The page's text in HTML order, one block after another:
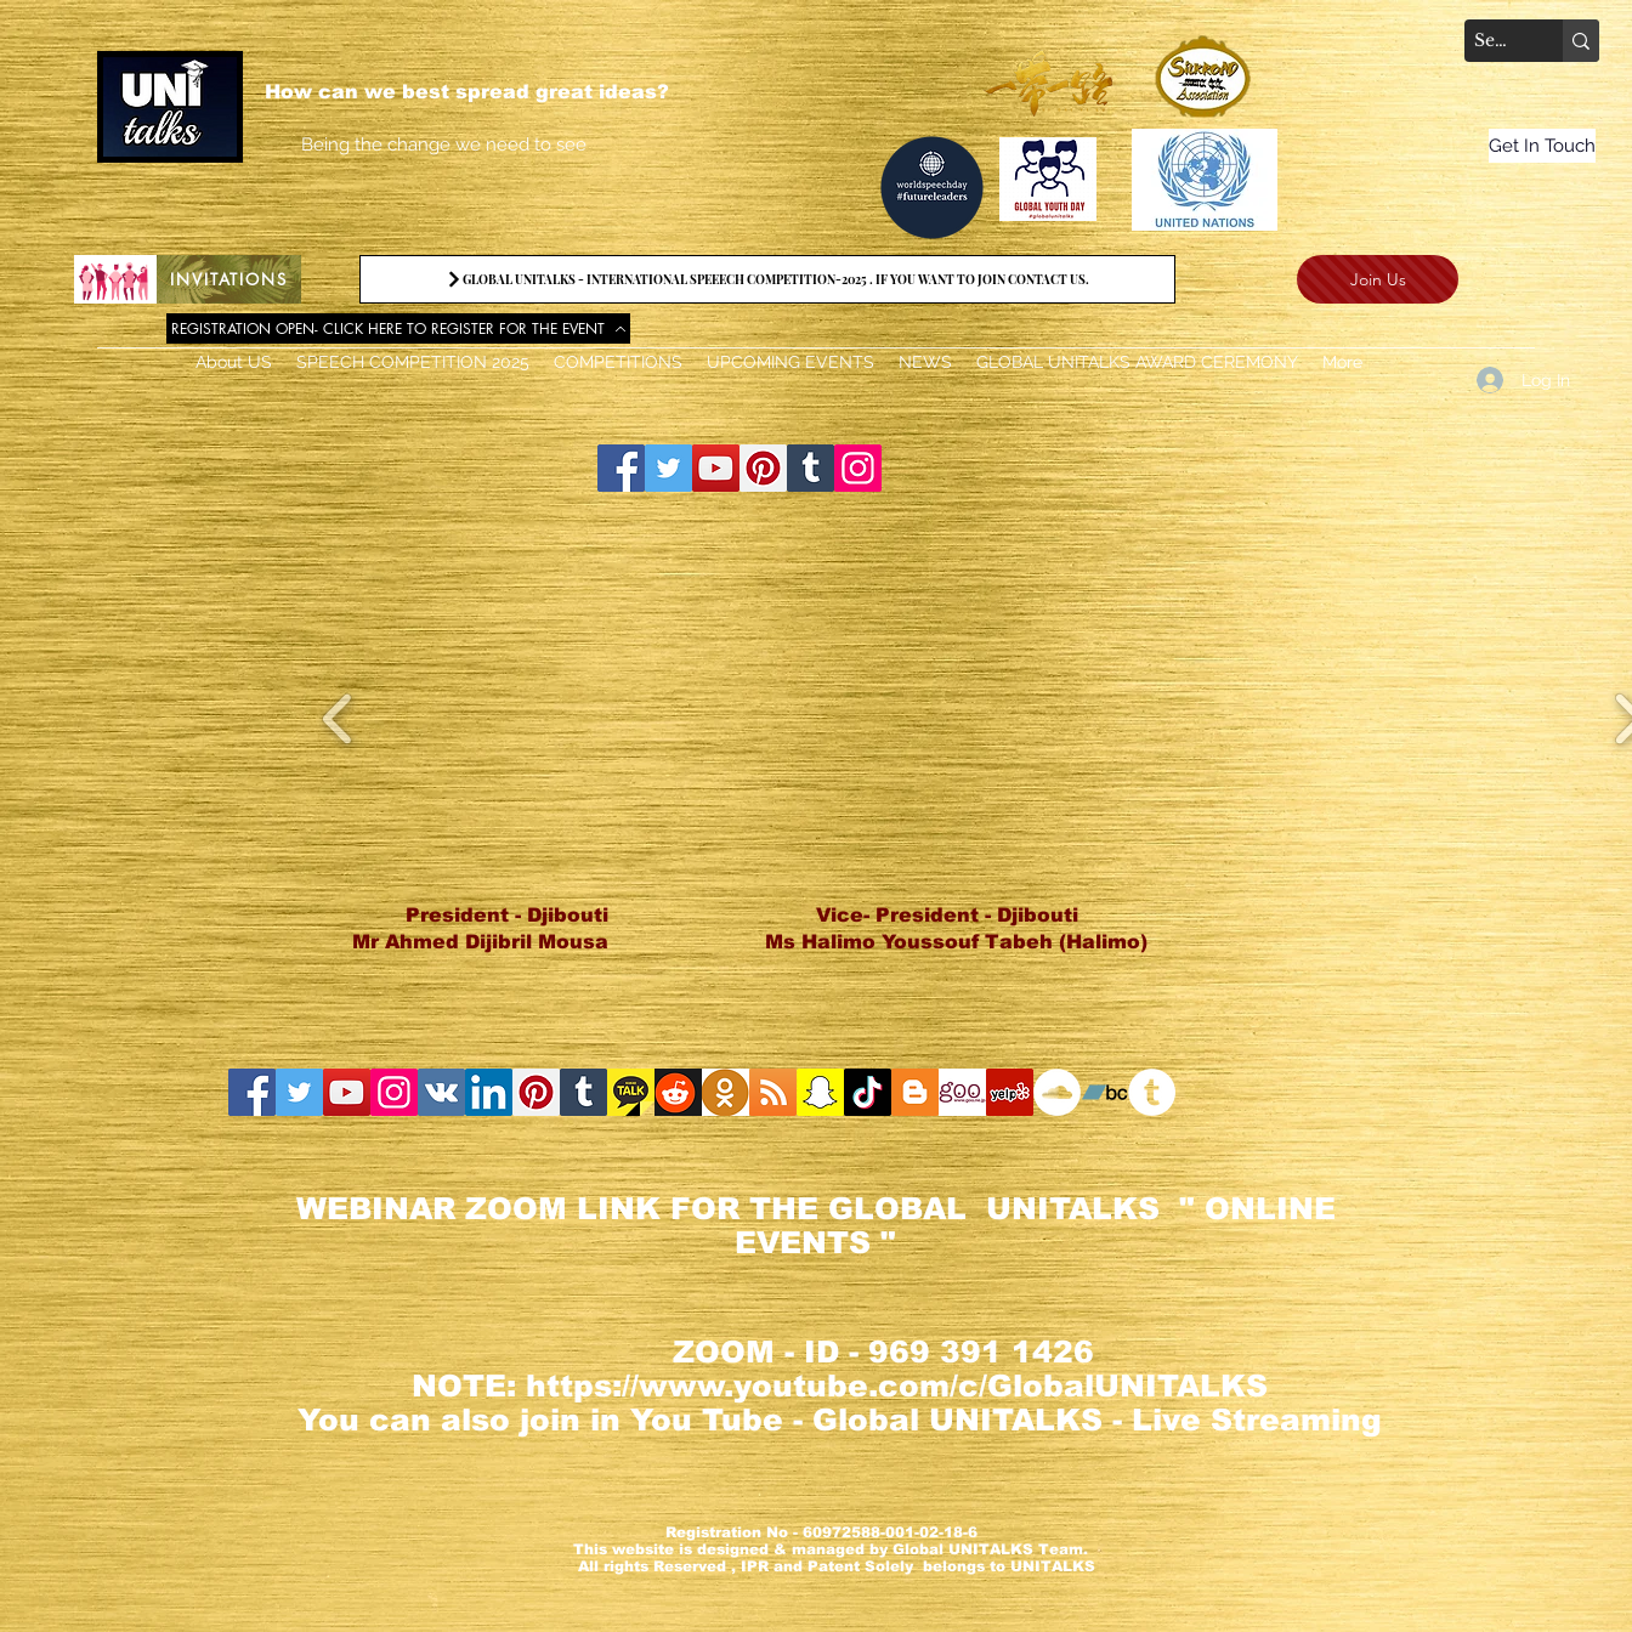
How can we best spread great ideas?
Being the change we need to see
INVITATIONS
Get In Touch
Join Us
GLOBAL UNITALKS - INTERNATIONAL SPEEECH COMPETITION-2025 . IF YOU WANT TO JOIN CONTACT US.
Log In
REGISTRATION OPEN- CLICK HERE TO REGISTER FOR THE EVENT
About US SPEECH COMPETITION 2025 COMPETITIONS UPCOMING EVENTS NEWS GLOBAL UNITALKS AWARD CEREMONY More
President - Djibouti
Mr Ahmed Dijibril Mousa
Vice- President - Djibouti
Ms Halimo Youssouf Tabeh (Halimo)
WEBINAR ZOOM LINK FOR THE GLOBAL UNITALKS " ONLINE
EVENTS "
ZOOM - ID - 969 391 1426
NOTE:https://www.youtube.com/c/GlobalUNITALKS
You can also join in You Tube - Global UNITALKS - Live Streaming
Registration No - 60972588-001-02-18-6
This website is designed & managed by Global UNITALKS Team.
All rights Reserved , IPR and Patent Solely belongs to UNITALKS